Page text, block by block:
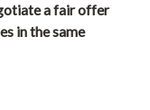
a fair offer
in the same